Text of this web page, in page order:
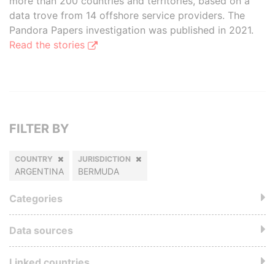
data trove from 14 offshore service providers. The
Pandora Papers investigation was published in 2021.
Read the stories
FILTER BY
COUNTRY
ARGENTINA
JURISDICTION
BERMUDA
Categories
Data sources